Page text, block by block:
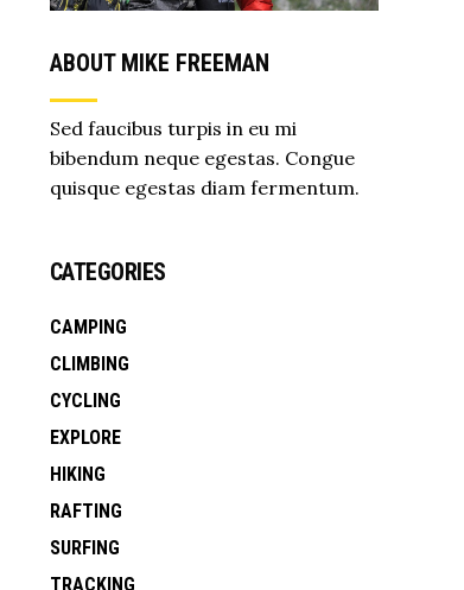
ABOUT MIKE FREEMAN
Sed faucibus turpis in eu mi
bibendum neque egestas. Congue
quisque egestas diam fermentum.
CATEGORIES
CAMPING
CLIMBING
CYCLING
EXPLORE
HIKING
RAFTING
SURFING
TRACKING